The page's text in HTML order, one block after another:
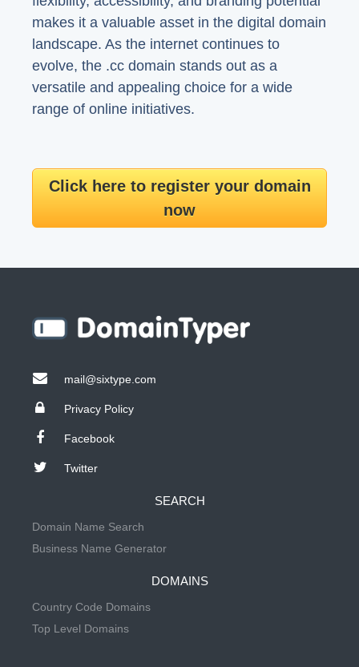
makes it a valuable asset in the digital domain
landscape. As the internet continues to
evolve, the .cc domain stands out as a
versatile and appealing choice for a wide
range of online initiatives.
Click here to register your domain
now
mail@sixtype.com
Privacy Policy
Facebook
Twitter
SEARCH
Domain Name Search
Business Name Generator
DOMAINS
Country Code Domains
Top Level Domains